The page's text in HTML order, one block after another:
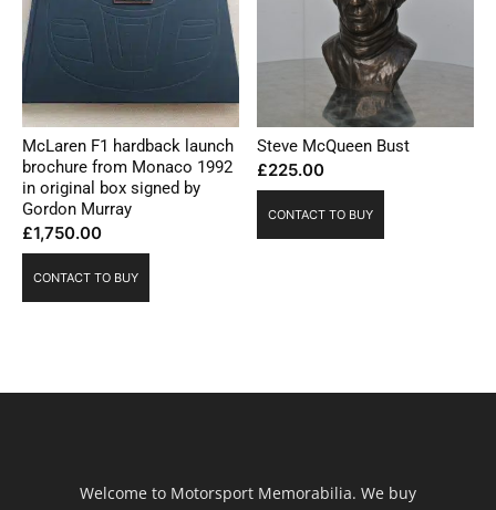
McLaren F1 hardback launch
brochure from Monaco 1992
in original box signed by
Gordon Murray
£1,750.00
CONTACT TO BUY
Steve McQueen Bust
£225.00
CONTACT TO BUY
Welcome to Motorsport Memorabilia. We buy